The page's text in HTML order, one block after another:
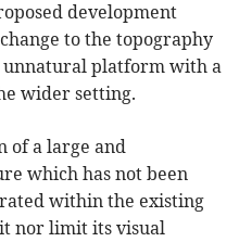
development
to the topography
unnatural platform with a
wider setting.
of a large and
which has not been
within the existing
nor limit its visual